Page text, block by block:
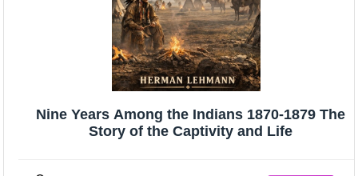
Nine Years Among the Indians 1870-1879 The
Story of the Captivity and Life